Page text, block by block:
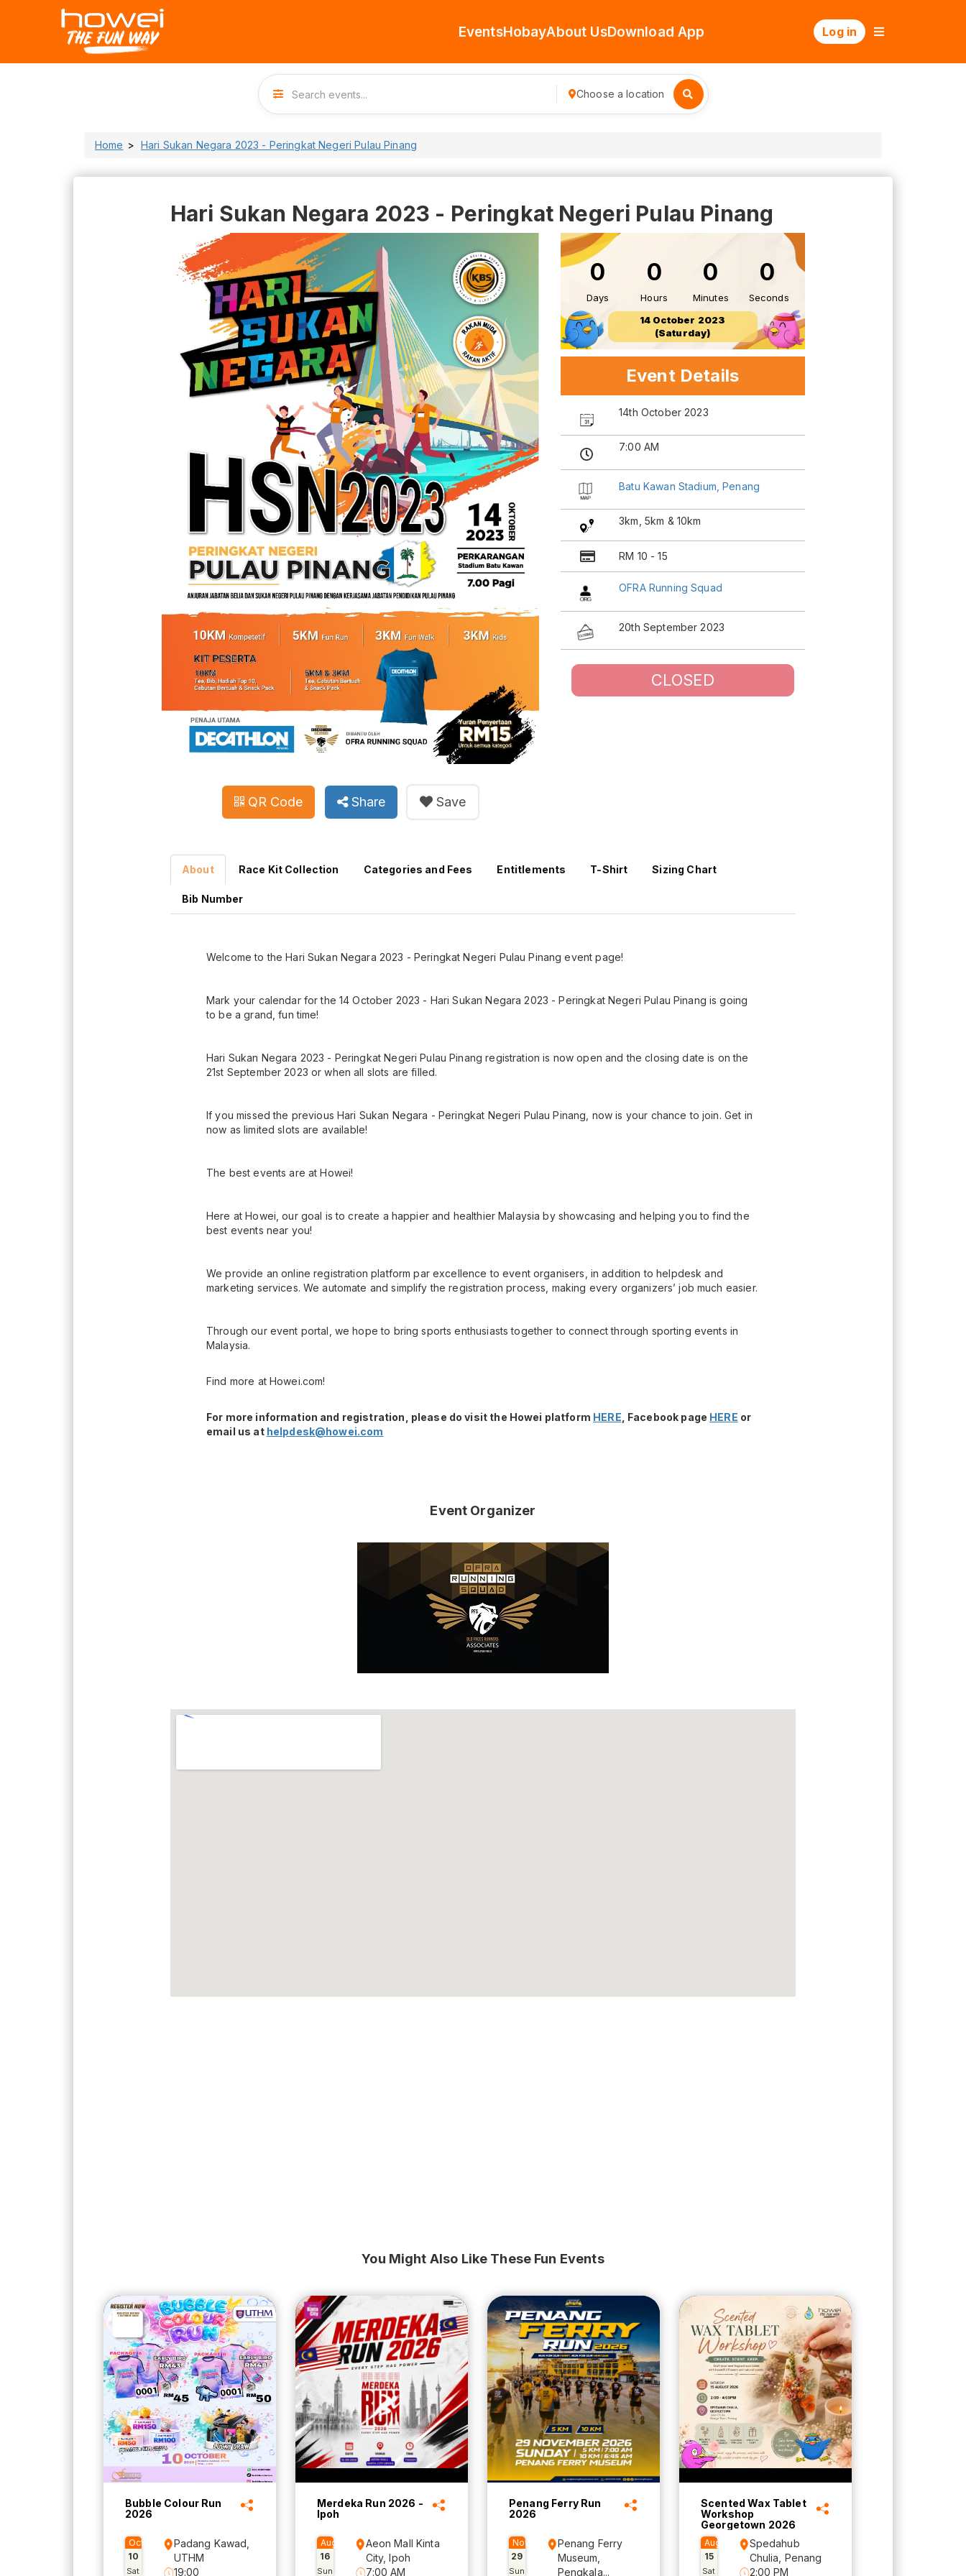
EventsHobayAbout UsDownload App Log in
Choose a location
Home Hari Sukan Negara 2023 - Peringkat Negeri Pulau Pinang
Hari Sukan Negara 2023 - Peringkat Negeri Pulau Pinang
QR Code Share Save
0
Days
0
Hours
0
Minutes
0
Seconds
14 October 2023
(Saturday)
Event Details
14th October 2023
7:00 AM
Batu Kawan Stadium, Penang
3km, 5km & 10km
RM 10 - 15
OFRA Running Squad
20th September 2023
CLOSED
About Race Kit Collection Categories and Fees Entitlements T-Shirt Sizing Chart
Bib Number
Welcome to the Hari Sukan Negara 2023 - Peringkat Negeri Pulau Pinang event page!
Mark your calendar for the 14 October 2023 - Hari Sukan Negara 2023 - Peringkat Negeri Pulau Pinang is going
to be a grand, fun time!
Hari Sukan Negara 2023 - Peringkat Negeri Pulau Pinang registration is now open and the closing date is on the
21st September 2023 or when all slots are filled.
If you missed the previous Hari Sukan Negara - Peringkat Negeri Pulau Pinang, now is your chance to join. Get in
now as limited slots are available!
The best events are at Howei!
Here at Howei, our goal is to create a happier and healthier Malaysia by showcasing and helping you to find the
best events near you!
We provide an online registration platform par excellence to event organisers, in addition to helpdesk and
marketing services. We automate and simplify the registration process, making every organizers’ job much easier.
Through our event portal, we hope to bring sports enthusiasts together to connect through sporting events in
Malaysia.
Find more at Howei.com!
For more information and registration, please do visit the Howei platform HERE , Facebook page HERE or
email us at helpdesk@howei.com
Event Organizer
You Might Also Like These Fun Events
Bubble Colour Run
2026
Oct
10
Sat
Padang Kawad,
UTHM
19:00
Merdeka Run 2026 -
Ipoh
Aug
16
Sun
Aeon Mall Kinta
City, Ipoh
7:00 AM
Penang Ferry Run
2026
Nov
29
Sun
Penang Ferry
Museum,
Pengkala...
Scented Wax Tablet
Workshop
Georgetown 2026
Aug
15
Sat
Spedahub
Chulia, Penang
2:00 PM